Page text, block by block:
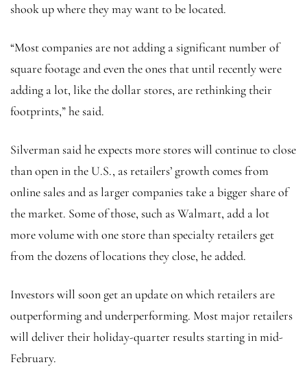
shook up where they may want to be located.
“Most companies are not adding a significant number of
square footage and even the ones that until recently were
adding a lot, like the dollar stores, are rethinking their
footprints,” he said.
Silverman said he expects more stores will continue to close
than open in the U.S., as retailers’ growth comes from
online sales and as larger companies take a bigger share of
the market. Some of those, such as Walmart, add a lot
more volume with one store than specialty retailers get
from the dozens of locations they close, he added.
Investors will soon get an update on which retailers are
outperforming and underperforming. Most major retailers
will deliver their holiday-quarter results starting in mid-
February.